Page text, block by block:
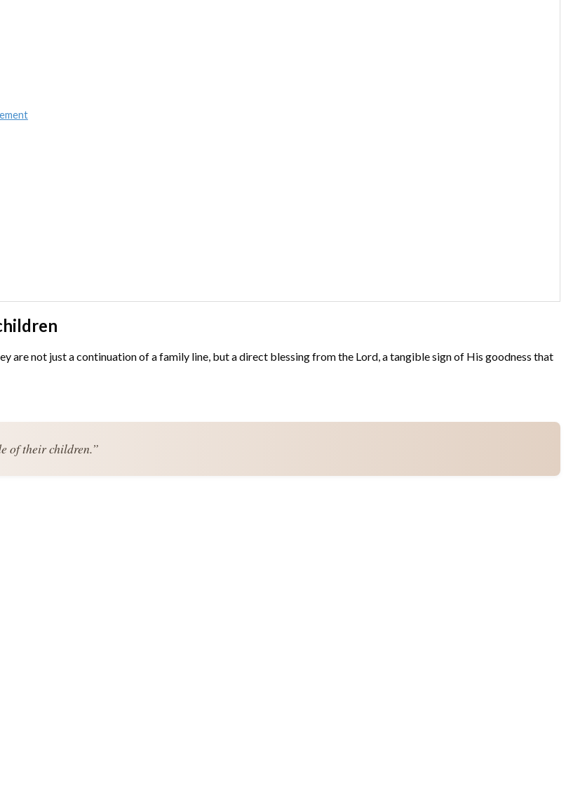
are not just a continuation of a family line, but a direct blessing from the Lord, a tangible sign of His goodness that
of their children.”